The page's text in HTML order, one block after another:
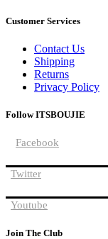
Customer Services
Contact Us
Shipping
Returns
Privacy Policy
Follow ITSBOUJIE
Facebook
Twitter
Youtube
Join The Club